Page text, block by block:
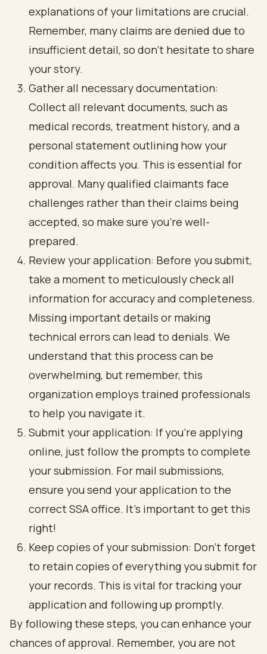
explanations of your limitations are crucial.
Remember, many claims are denied due to
insufficient detail, so don’t hesitate to share
your story.
Gather all necessary documentation:
Collect all relevant documents, such as
medical records, treatment history, and a
personal statement outlining how your
condition affects you. This is essential for
approval. Many qualified claimants face
challenges rather than their claims being
accepted, so make sure you’re well-
prepared.
Review your application: Before you submit,
take a moment to meticulously check all
information for accuracy and completeness.
Missing important details or making
technical errors can lead to denials. We
understand that this process can be
overwhelming, but remember, this
organization employs trained professionals
to help you navigate it.
Submit your application: If you’re applying
online, just follow the prompts to complete
your submission. For mail submissions,
ensure you send your application to the
correct SSA office. It’s important to get this
right!
Keep copies of your submission: Don’t forget
to retain copies of everything you submit for
your records. This is vital for tracking your
application and following up promptly.
By following these steps, you can enhance your
chances of approval. Remember, you are not